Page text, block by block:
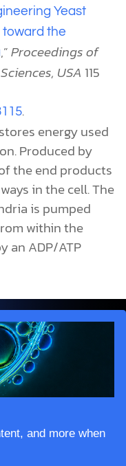
Yeast
toward the
,”Proceedings of
USA 115
.
energy used
Produced by
the end products
in the cell. The
is pumped
within the
an ADP/ATP
and more when